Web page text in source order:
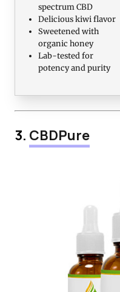
spectrum CBD
Delicious kiwi flavor
Sweetened with
organic honey
Lab-tested for
potency and purity
3. CBDPure